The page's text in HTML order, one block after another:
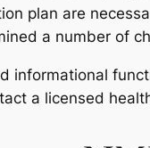
plan are
a number of
a licensed